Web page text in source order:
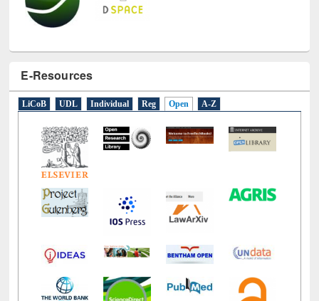
E-Resources
LiCoB UDL Individual Open A-Z